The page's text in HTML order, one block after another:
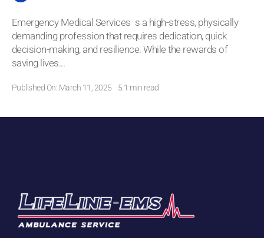
Emergency Medical Services s a high-stress, physically
demanding profession that requires dedication, quick
decision-making, and resilience. While the rewards of
saving lives...
Published On: March 11, 2025 5.1 min read